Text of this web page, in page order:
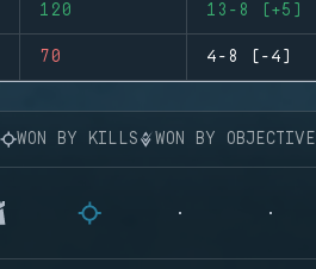
120 13-8 (+5)
70 4-8 (-4)
WON BY KILLS WON BY OBJECTIVE